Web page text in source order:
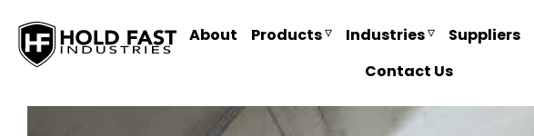
About Products Industries Suppliers
Contact Us